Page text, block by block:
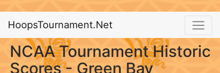
HoopsTournament.Net
NCAA Tournament Historic
Scores - Green Bay